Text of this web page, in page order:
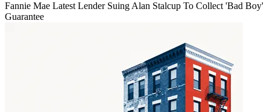
Fannie Mae Latest Lender Suing Alan Stalcup To Collect 'Bad Boy'
Guarantee